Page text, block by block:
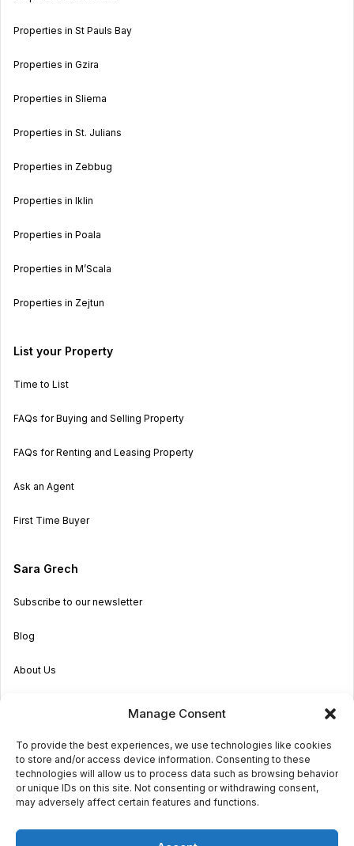
Manage Consent
To provide the best experiences, we use technologies like cookies
to store and/or access device information. Consenting to these
technologies will allow us to process data such as browsing behavior
or unique IDs on this site. Not consenting or withdrawing consent,
may adversely affect certain features and functions.
Properties in St Pauls Bay
Properties in Gzira
Properties in Sliema
Properties in St. Julians
Properties in Zebbug
Properties in Iklin
Properties in Poala
Properties in M’Scala
Properties in Zejtun
List your Property
Time to List
FAQs for Buying and Selling Property
FAQs for Renting and Leasing Property
Ask an Agent
First Time Buyer
Sara Grech
Subscribe to our newsletter
Blog
About Us
Get in touch